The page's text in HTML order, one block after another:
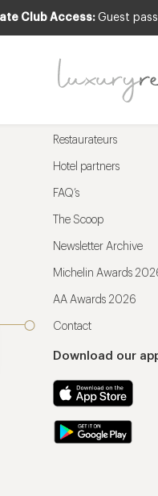
Club Access: Guest
Restaurateurs
Hotel partners
FAQ’s
The Scoop
Newsletter Archive
Michelin Awards
AA Awards 2026
Contact
Download our